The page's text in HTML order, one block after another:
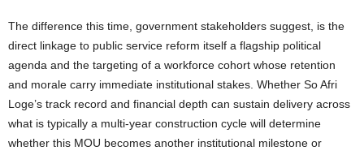
The difference this time, government stakeholders suggest, is the
direct linkage to public service reform itself a flagship political
agenda and the targeting of a workforce cohort whose retention
and morale carry immediate institutional stakes. Whether So Afri
Loge’s track record and financial depth can sustain delivery across
what is typically a multi-year construction cycle will determine
whether this MOU becomes another institutional milestone or